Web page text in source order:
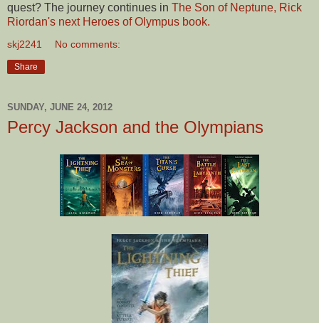
quest? The journey continues in The Son of Neptune, Rick
Riordan's next Heroes of Olympus book.
skj2241 No comments:
Share
SUNDAY, JUNE 24, 2012
Percy Jackson and the Olympians